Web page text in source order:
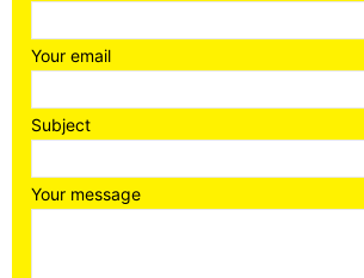
Your email
Subject
Your message